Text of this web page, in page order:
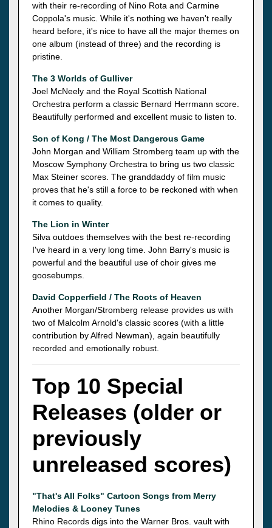
with their re-recording of Nino Rota and Carmine
Coppola's music. While it's nothing we haven't really
heard before, it's nice to have all the major themes on
one album (instead of three) and the recording is
pristine.
The 3 Worlds of Gulliver
Joel McNeely and the Royal Scottish National
Orchestra perform a classic Bernard Herrmann score.
Beautifully performed and excellent music to listen to.
Son of Kong / The Most Dangerous Game
John Morgan and William Stromberg team up with the
Moscow Symphony Orchestra to bring us two classic
Max Steiner scores. The granddaddy of film music
proves that he's still a force to be reckoned with when
it comes to quality.
The Lion in Winter
Silva outdoes themselves with the best re-recording
I've heard in a very long time. John Barry's music is
powerful and the beautiful use of choir gives me
goosebumps.
David Copperfield / The Roots of Heaven
Another Morgan/Stromberg release provides us with
two of Malcolm Arnold's classic scores (with a little
contribution by Alfred Newman), again beautifully
recorded and emotionally robust.
Top 10 Special
Releases (older or
previously
unreleased scores)
"That's All Folks" Cartoon Songs from Merry
Melodies & Looney Tunes
Rhino Records digs into the Warner Bros. vault with